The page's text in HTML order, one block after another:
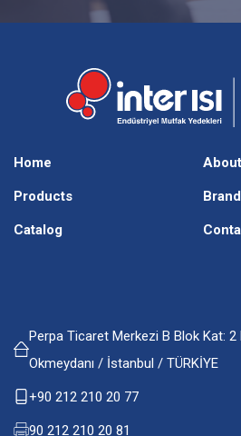
Home
Products
Catalog
Perpa Ticaret Merkezi B Blok Kat: 2
Okmeydanı / İstanbul / TÜRKİYE
+90 212 210 20 77
90 212 210 20 81